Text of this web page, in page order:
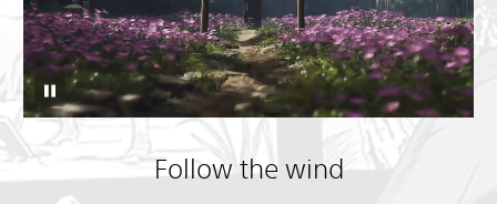
Follow the wind